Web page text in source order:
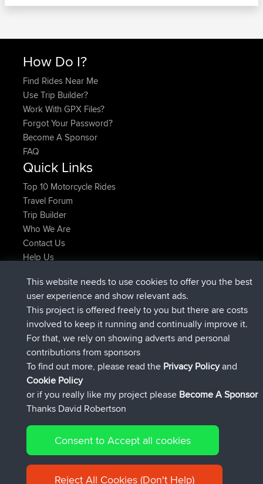
How Do I?
Find Rides Near Me
Use Trip Builder?
Work With GPX Files?
Forgot Your Password?
Become A Sponsor
FAQ
Quick Links
Top 10 Motorcycle Rides
Travel Forum
Trip Builder
Who We Are
Contact Us
Help Us
AndyMnjoinedBBRNow
AtanasjoinedBBR2 hrs, 28 min ago
JimmyGERjoined BBR12 hrs, 12 min ago
JakMartin joinedBBR 18 hrs, 33 min ago
TimoLiamjoinedBBR20 hrs, 28 min ago
helsinskyjoinedBBRYesterday
Connect
© 2026 David Robertson |Sitemap|Privacy Policy|Cookie
Policy
This website needs to use cookies to offer you the best
user experience and show relevant ads.
This project is offered freely to you but there are costs
involved to keep it running and continually improve it.
For that, we rely on showing adverts and personal
contributions from sponsors
To find out more, please read the Privacy Policyand
Cookie Policy
or if you really like my project please Become A Sponsor
Thanks David Robertson
Consent to Accept all cookies
Reject All Cookies (Don't Help)